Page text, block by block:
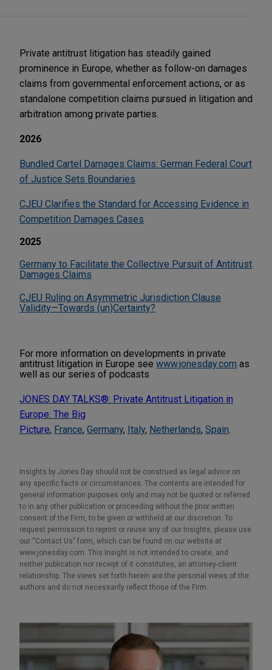
Private antitrust litigation has steadily gained
prominence in Europe, whether as follow-on damages
claims from governmental enforcement actions, or as
standalone competition claims pursued in litigation and
arbitration among private parties.
2026
Bundled Cartel Damages Claims: German Federal Court
of Justice Sets Boundaries
CJEU Clarifies the Standard for Accessing Evidence in
Competition Damages Cases
2025
Germany to Facilitate the Collective Pursuit of Antitrust
Damages Claims
CJEU Ruling on Asymmetric Jurisdiction Clause
Validity—Towards (un)Certainty?
For more information on developments in private
antitrust litigation in Europe see www.jonesday.com as
well as our series of podcasts
JONES DAY TALKS®: Private Antitrust Litigation in
Europe: The Big
Picture, France, Germany, Italy, Netherlands, Spain.
Insights by Jones Day should not be construed as legal advice on
any specific facts or circumstances. The contents are intended for
general information purposes only and may not be quoted or referred
to in any other publication or proceeding without the prior written
consent of the Firm, to be given or withheld at our discretion. To
request permission to reprint or reuse any of our Insights, please use
our “Contact Us” form, which can be found on our website at
www.jonesday.com. This Insight is not intended to create, and
neither publication nor receipt of it constitutes, an attorney-client
relationship. The views set forth herein are the personal views of the
authors and do not necessarily reflect those of the Firm.